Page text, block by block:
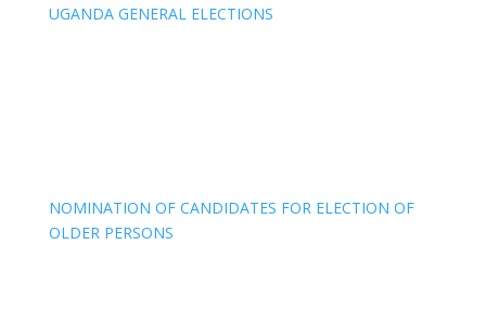
UGANDA GENERAL ELECTIONS
NOMINATION OF CANDIDATES FOR ELECTION OF
OLDER PERSONS